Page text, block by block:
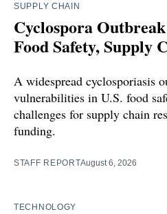
SUPPLY CHAIN
Cyclospora Outbreak
Food Safety, Supply
A widespread cyclosporiasis
vulnerabilities in U.S. food
challenges for supply chain
funding.
STAFF REPORTAugust 6, 2026
TECHNOLOGY